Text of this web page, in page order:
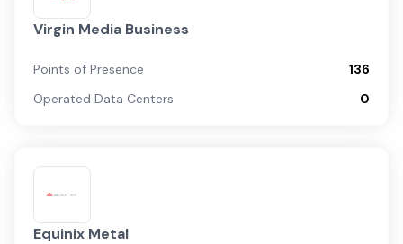
Virgin Media Business
Points of Presence
136
Operated Data Centers
0
Equinix Metal